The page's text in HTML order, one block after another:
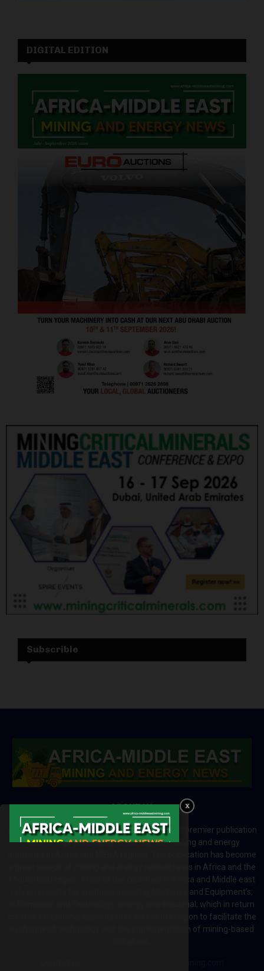
DIGITAL EDITION
Subscrible
ABOUT US
Africa-Middle East Mining and Energy News is a premier publication
which brings your brand to the world of mining and energy
industries in Africa and MENA regions. The publication has become
a great source of mining and energy related news in Africa and the
Middle-East region. Most of the countries in Africa and Middle east
rely on imports for solutions including Machines and Equipment’s;
Information and Technology; energy and industrial; which in return
creates exceptional opportunities across the region to facilitate the
exchange of technology and the implementation of mining-based